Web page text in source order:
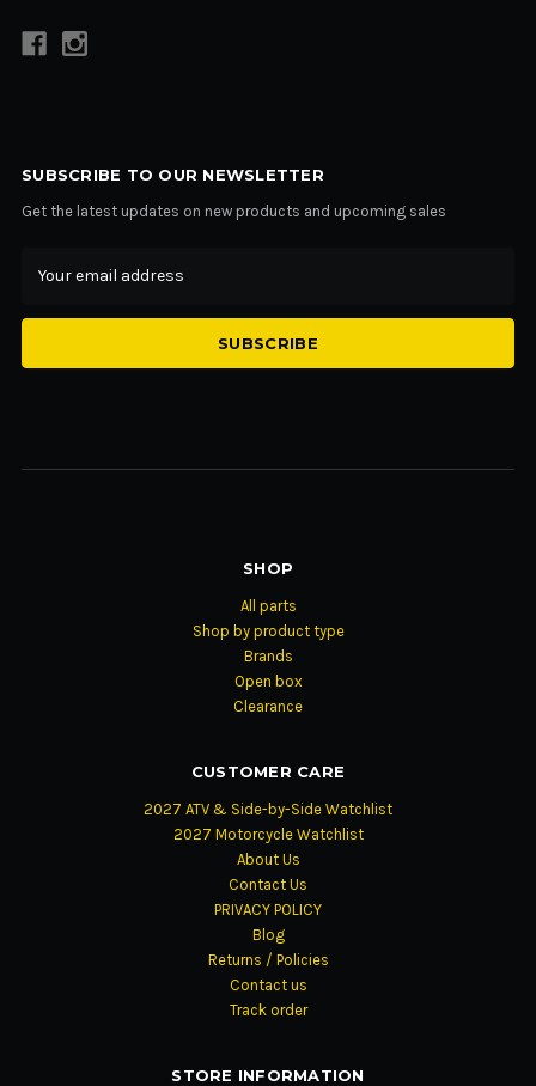
SUBSCRIBE TO OUR NEWSLETTER
Get the latest updates on new products and upcoming sales
Address
SHOP
All parts
Shop by product type
Brands
Open box
Clearance
CUSTOMER CARE
2027 ATV & Side-by-Side Watchlist
2027 Motorcycle Watchlist
About Us
Contact Us
PRIVACY POLICY
Blog
Returns / Policies
Contact us
Track order
STORE INFORMATION